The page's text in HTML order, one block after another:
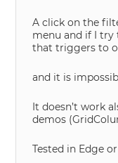
A click on the
menu and if I try
that triggers to
and it is
It doesn’t work
demos
Tested in Edge